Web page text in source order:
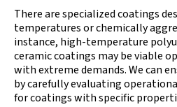
There are specialized coatings
temperatures or chemically
instance, high-temperature
ceramic coatings may be viable
with extreme demands. We can
by carefully evaluating
for coatings with specific